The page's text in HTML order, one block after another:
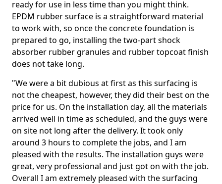
ready for use in less time than you might think.
EPDM rubber surface is a straightforward material
to work with, so once the concrete foundation is
prepared to go, installing the two-part shock
absorber rubber granules and rubber topcoat finish
does not take long.
"We were a bit dubious at first as this surfacing is
not the cheapest, however, they did their best on the
price for us. On the installation day, all the materials
arrived well in time as scheduled, and the guys were
on site not long after the delivery. It took only
around 3 hours to complete the jobs, and I am
pleased with the results. The installation guys were
great, very professional and just got on with the job.
Overall I am extremely pleased with the surfacing